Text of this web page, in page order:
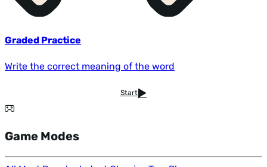
Graded Practice
Write the correct meaning of the word
Start
Game Modes